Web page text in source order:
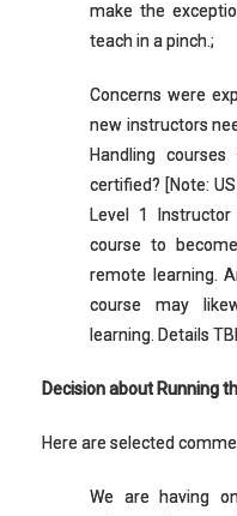
make the
teach in a pinch.;
Concerns were
new instructors
Handling
certified? [Note:
Level 1
course to
remote learning.
course may
learning. Details
Decision about Running
Here are selected
We are having